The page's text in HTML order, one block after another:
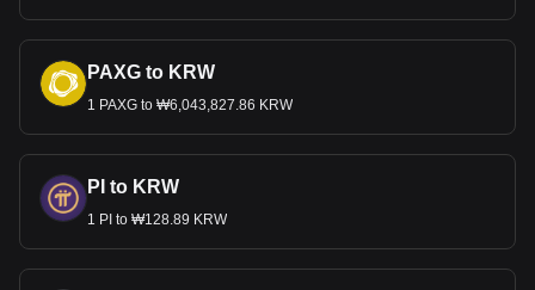
PAXG to KRW
1 PAXG to ₩6,043,827.86 KRW
PI to KRW
1 PI to ₩128.89 KRW